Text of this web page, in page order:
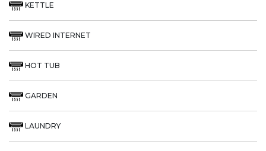
KETTLE
WIRED INTERNET
HOT TUB
GARDEN
LAUNDRY